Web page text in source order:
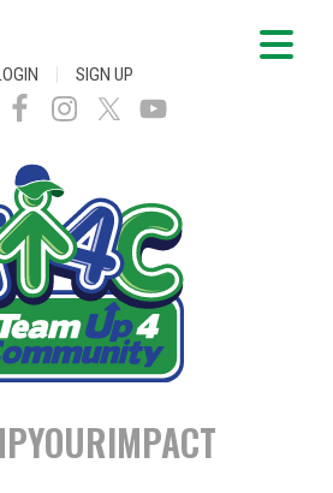
| SIGN UP